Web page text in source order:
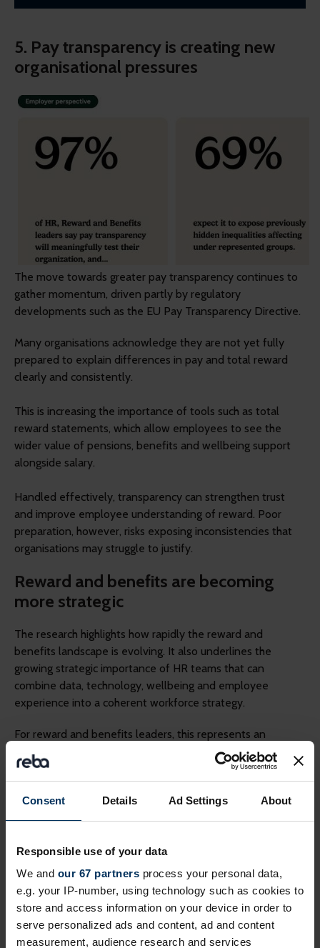
Consent Details Ad Settings About
Responsible use of your data
We and our 67 partners process your personal data,
e.g. your IP-number, using technology such as cookies to
store and access information on your device in order to
serve personalized ads and content, ad and content
measurement, audience research and services
5. Pay transparency is creating new
organisational pressures
The move towards greater pay transparency continues to
gather momentum, driven partly by regulatory
developments such as the EU Pay Transparency Directive.
Many organisations acknowledge they are not yet fully
prepared to explain differences in pay and total reward
clearly and consistently.
This is increasing the importance of tools such as total
reward statements, which allow employees to see the
wider value of pensions, benefits and wellbeing support
alongside salary.
Handled effectively, transparency can strengthen trust
and improve employee understanding of reward. Poor
preparation, however, risks exposing inconsistencies that
organisations may struggle to justify.
Reward and benefits are becoming
more strategic
The research highlights how rapidly the reward and
benefits landscape is evolving. It also underlines the
growing strategic importance of HR teams that can
combine data, technology, wellbeing and employee
experience into a coherent workforce strategy.
For reward and benefits leaders, this represents an
opportunity to move beyond administration and play a
more influential role in shaping organisational performance
and future workforce resilience.
Read the full Benifex research report,Energizing Reward and
and benefits.
Join Benifex live on 24 June to unpack the 5 key trends
from the research. Register for webinar.
Related topics